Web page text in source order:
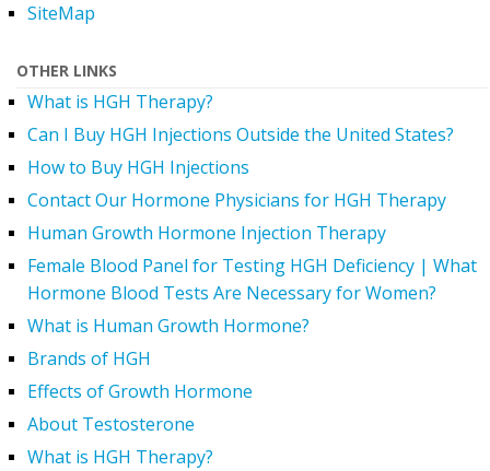
SiteMap
OTHER LINKS
What is HGH Therapy?
Can I Buy HGH Injections Outside the United States?
How to Buy HGH Injections
Contact Our Hormone Physicians for HGH Therapy
Human Growth Hormone Injection Therapy
Female Blood Panel for Testing HGH Deficiency | What
Hormone Blood Tests Are Necessary for Women?
What is Human Growth Hormone?
Brands of HGH
Effects of Growth Hormone
About Testosterone
What is HGH Therapy?